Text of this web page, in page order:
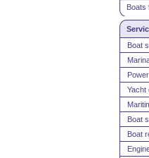
Boats
Boat
Yacht
Boat
Boat